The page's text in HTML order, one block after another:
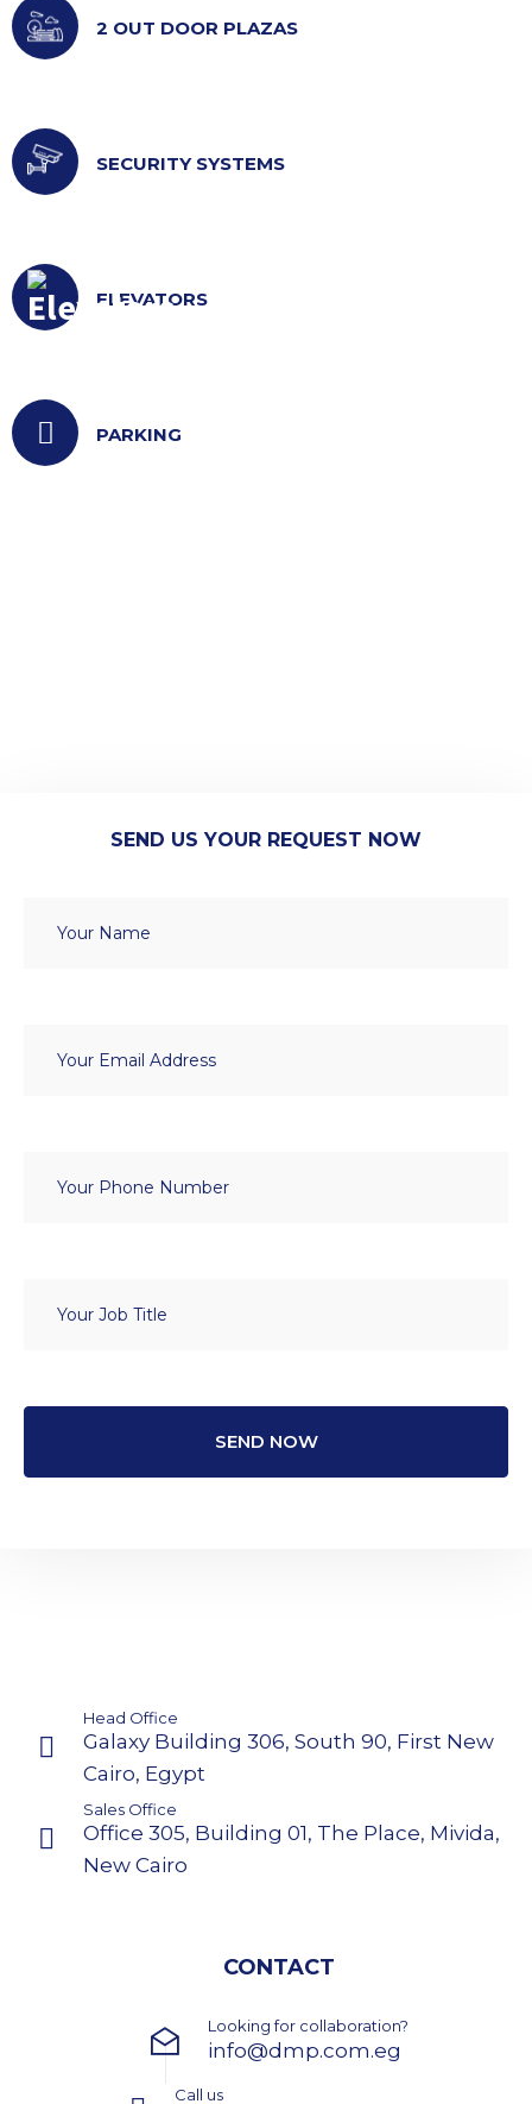
2 OUT DOOR PLAZAS
SECURITY SYSTEMS
ELEVATORS
PARKING
SEND US YOUR REQUEST NOW
Head Office
Galaxy Building 306, South 90, First New
Cairo, Egypt
Sales Office
Office 305, Building 01, The Place, Mivida,
New Cairo
CONTACT
Looking for collaboration?
info@dmp.com.eg
Call us